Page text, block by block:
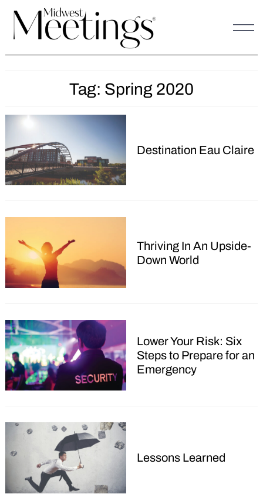
content
Tag: Spring 2020
Destination Eau Claire
Thriving In An Upside-
Down World
Lower Your Risk: Six
Steps to Prepare for an
Emergency
Lessons Learned